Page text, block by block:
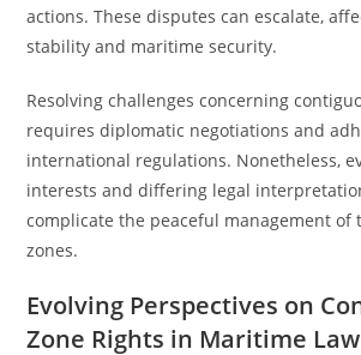
actions. These disputes can escalate,
stability and maritime security.
Resolving challenges concerning
requires diplomatic negotiations and
international regulations. Nonetheless,
interests and differing legal
complicate the peaceful management of
zones.
Evolving Perspectives on
Zone Rights in Maritime Law